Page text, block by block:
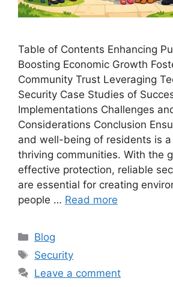
Table of Contents Enhancing
Boosting Economic Growth
Community Trust Leveraging
Security Case Studies of
Implementations Challenges
Considerations Conclusion
and well-being of residents is
thriving communities. With the
effective protection, reliable
are essential for creating
people … Read more
Categories
Blog
Tags
Security
Leave a comment